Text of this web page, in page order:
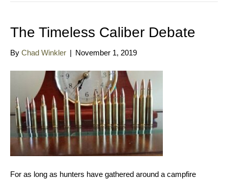
The Timeless Caliber Debate
By Chad Winkler | November 1, 2019
For as long as hunters have gathered around a campfire